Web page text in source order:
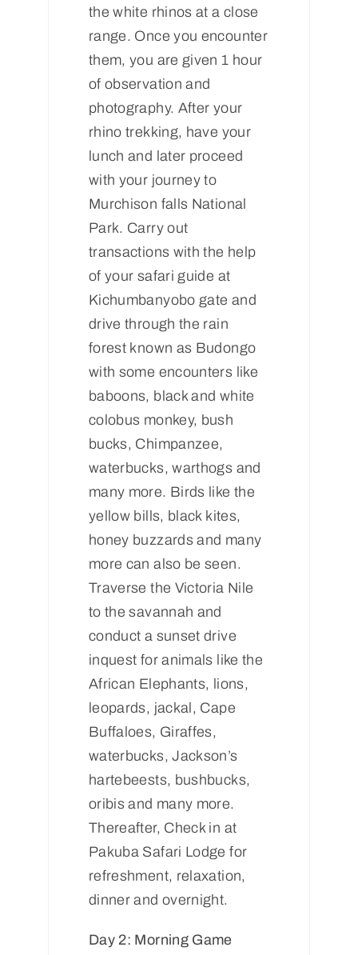
the white rhinos at a close
range. Once you encounter
them, you are given 1 hour
of observation and
photography. After your
rhino trekking, have your
lunch and later proceed
with your journey to
Murchison falls National
Park. Carry out
transactions with the help
of your safari guide at
Kichumbanyobo gate and
drive through the rain
forest known as Budongo
with some encounters like
baboons, black and white
colobus monkey, bush
bucks, Chimpanzee,
waterbucks, warthogs and
many more. Birds like the
yellow bills, black kites,
honey buzzards and many
more can also be seen.
Traverse the Victoria Nile
to the savannah and
conduct a sunset drive
inquest for animals like the
African Elephants, lions,
leopards, jackal, Cape
Buffaloes, Giraffes,
waterbucks, Jackson’s
hartebeests, bushbucks,
oribis and many more.
Thereafter, Check in at
Pakuba Safari Lodge for
refreshment, relaxation,
dinner and overnight.
Day 2: Morning Game